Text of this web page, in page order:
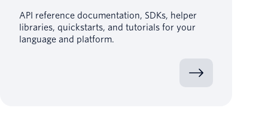
API reference documentation, SDKs, helper
libraries, quickstarts, and tutorials for your
language and platform.